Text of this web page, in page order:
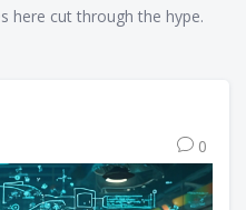
here cut through the hype.
0